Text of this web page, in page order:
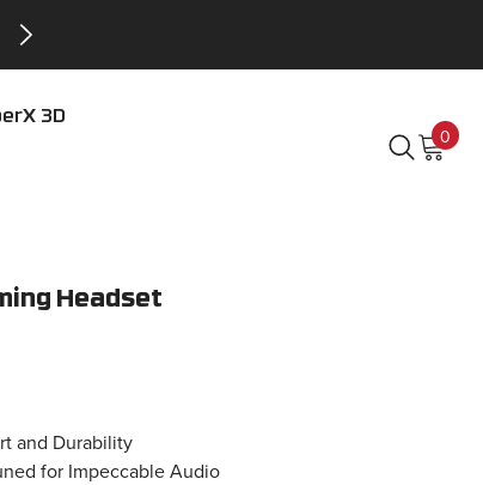
3D
0 0
Headset
and Durability
for Impeccable Audio